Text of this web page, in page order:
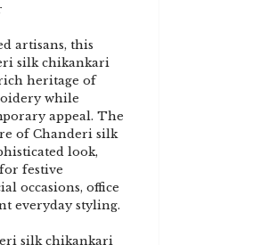
artisans, this
silk chikankari
heritage of
while
appeal. The
of Chanderi silk
look,
festive
occasions, office
everyday styling.
silk chikankari